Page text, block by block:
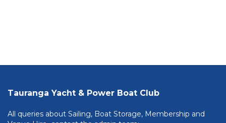
Tauranga Yacht & Power Boat Club
All queries about Sailing, Boat Storage, Membership and